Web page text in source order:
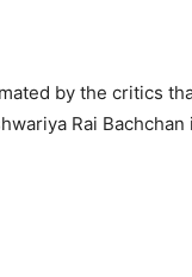
by the critics
Rai